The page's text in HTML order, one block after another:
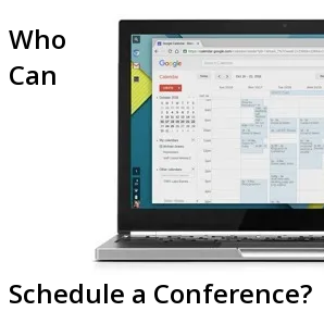
Who
Can
Schedule a Conference?